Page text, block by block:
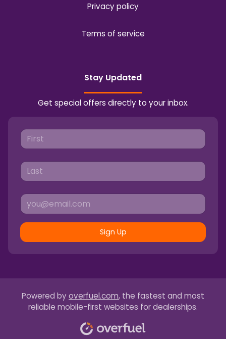
Privacy policy
Terms of service
Stay Updated
Get special offers directly to your inbox.
Sign Up
Powered by overfuel.com, the fastest and most
reliable mobile-first websites for dealerships.